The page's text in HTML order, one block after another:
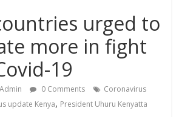
urged to
more in fight
19
Admin 0 Comments
Coronavirus
update Kenya, President Uhuru Kenyatta